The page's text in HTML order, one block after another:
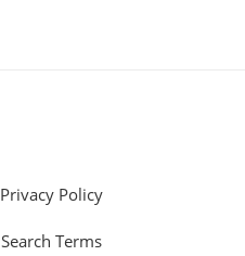
Privacy Policy
Search Terms